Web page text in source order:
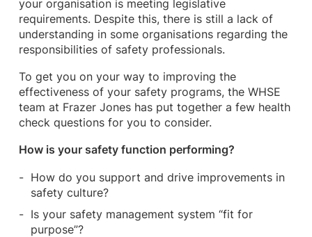
your organisation is meeting legislative
requirements. Despite this, there is still a lack of
understanding in some organisations regarding the
responsibilities of safety professionals.
To get you on your way to improving the
effectiveness of your safety programs, the WHSE
team at Frazer Jones has put together a few health
check questions for you to consider.
How is your safety function performing?
How do you support and drive improvements in
safety culture?
Is your safety management system “fit for
purpose”?